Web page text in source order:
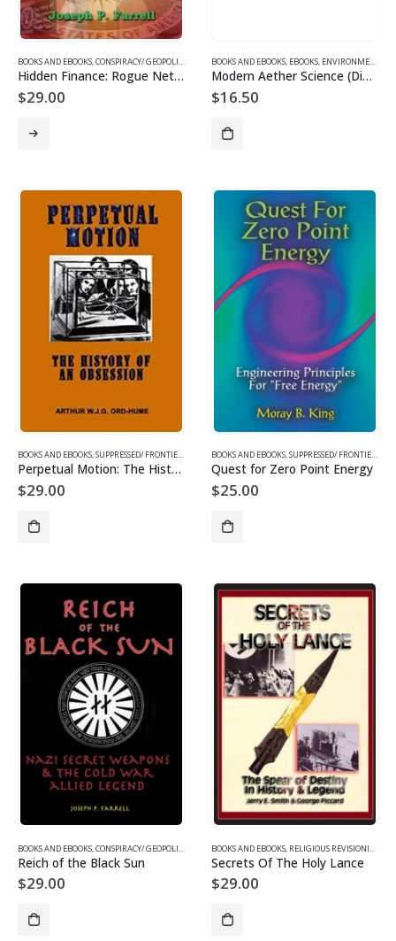
BOOKS AND EBOOKS,CONSPIRACY/ GEOPOLITICS SUPPRESSED/ FRONTIER SCIENCE, UFOS & THE
Hidden Finance: Rogue Networks and Secret Sorcery
$29.00
BOOKS AND EBOOKS, EBOOKS, ENVIRONMENT EBOOKS
Modern Aether Science (Digital)
$16.50
BOOKS AND EBOOKS,SUPPRESSED/ FRONTIER SCIENCE
Perpetual Motion: The History of an Obsession
$29.00
BOOKS AND EBOOKS,SUPPRESSED/ FRONTIER SCIENCE
Quest for Zero Point Energy
$25.00
BOOKS AND EBOOKS CONSPIRACY/ GEOPOLITICS SUPPRESSED/ FRONTIER SCIENCE,UFOS & THE
Reich of the Black Sun
$29.00
BOOKS AND EBOOKS RELIGIOUS REVISIONISM/ MYSTERIES
Secrets Of The Holy Lance
$29.00